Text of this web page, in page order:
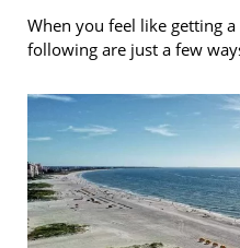
When you feel like getting
following are just a few